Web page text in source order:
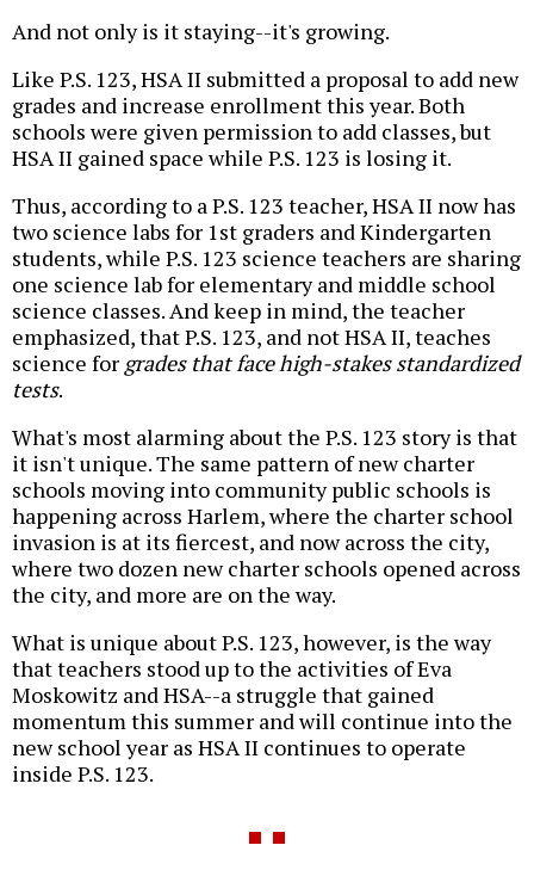
And not only is it staying--it's growing.
Like P.S. 123, HSA II submitted a proposal to add new
grades and increase enrollment this year. Both
schools were given permission to add classes, but
HSA II gained space while P.S. 123 is losing it.
Thus, according to a P.S. 123 teacher, HSA II now has
two science labs for 1st graders and Kindergarten
students, while P.S. 123 science teachers are sharing
one science lab for elementary and middle school
science classes. And keep in mind, the teacher
emphasized, that P.S. 123, and not HSA II, teaches
science for grades that face high-stakes standardized
tests.
What's most alarming about the P.S. 123 story is that
it isn't unique. The same pattern of new charter
schools moving into community public schools is
happening across Harlem, where the charter school
invasion is at its fiercest, and now across the city,
where two dozen new charter schools opened across
the city, and more are on the way.
What is unique about P.S. 123, however, is the way
that teachers stood up to the activities of Eva
Moskowitz and HSA--a struggle that gained
momentum this summer and will continue into the
new school year as HSA II continues to operate
inside P.S. 123.